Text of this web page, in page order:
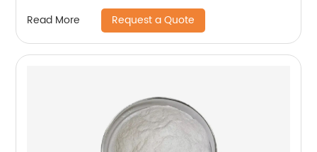
Read More Request a Quote